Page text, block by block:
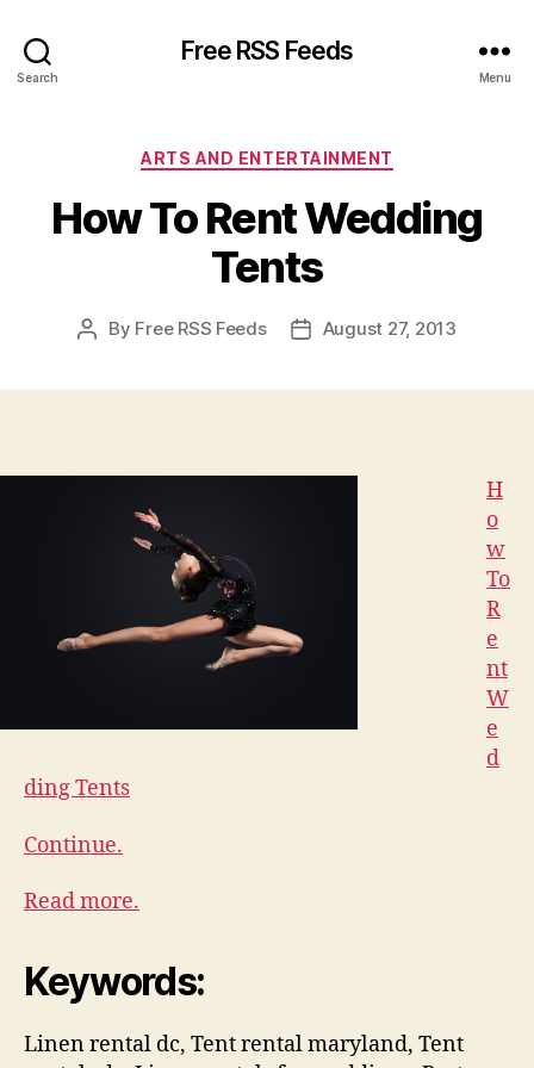
Search
Free RSS Feeds
Menu
Categories
ARTS AND ENTERTAINMENT
How To Rent Wedding
Tents
Post
By Free RSS Feeds
PostAugust 27, 2013
H
o
w
To
R
e
nt
W
e
d
ding Tents
Continue.
Read more.
Keywords:
Linen rental dc, Tent rental maryland, Tent